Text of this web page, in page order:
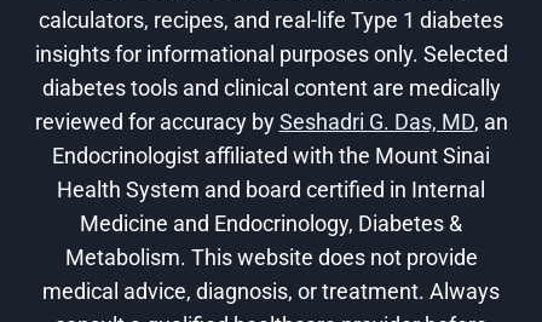
calculators, recipes, and real-life Type 1 diabetes
insights for informational purposes only. Selected
diabetes tools and clinical content are medically
reviewed for accuracy bySeshadri G. Das, MD, an
Endocrinologist affiliated with the Mount Sinai
Health System and board certified in Internal
Medicine and Endocrinology, Diabetes &
Metabolism. This website does not provide
medical advice, diagnosis, or treatment. Always